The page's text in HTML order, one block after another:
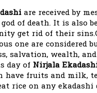
are received by
of death. It is also
get rid of their
one are considered
salvation, wealth,
day of Nirjala
have fruits and milk,
rice on any ekadashi